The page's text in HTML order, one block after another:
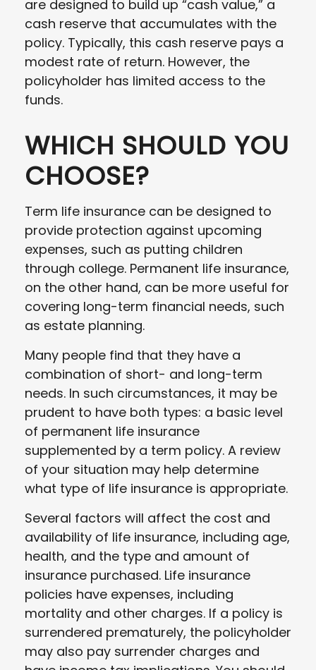
are designed to build up “cash value,” a
cash reserve that accumulates with the
policy. Typically, this cash reserve pays a
modest rate of return. However, the
policyholder has limited access to the
funds.
WHICH SHOULD YOU
CHOOSE?
Term life insurance can be designed to
provide protection against upcoming
expenses, such as putting children
through college. Permanent life insurance,
on the other hand, can be more useful for
covering long-term financial needs, such
as estate planning.
Many people find that they have a
combination of short- and long-term
needs. In such circumstances, it may be
prudent to have both types: a basic level
of permanent life insurance
supplemented by a term policy. A review
of your situation may help determine
what type of life insurance is appropriate.
Several factors will affect the cost and
availability of life insurance, including age,
health, and the type and amount of
insurance purchased. Life insurance
policies have expenses, including
mortality and other charges. If a policy is
surrendered prematurely, the policyholder
may also pay surrender charges and